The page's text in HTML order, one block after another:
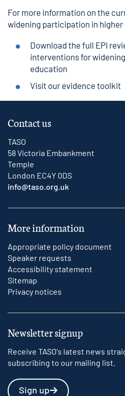
For more information on the
widening participation in
Download the full EPI
interventions for
education
Visit our evidence toolkit
Contact us
TASO
58 Victoria Embankment
Temple
London EC4Y 0DS
info@taso.org.uk
More information
Appropriate policy document
Speaker requests
Accessibility statement
Sitemap
Privacy notices
Newsletter signup
Receive TASO's latest news
subscribing to our mailing list.
Sign up